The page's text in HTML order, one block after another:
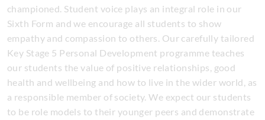
championed. Student voice plays an integral role in our
Sixth Form and we encourage all students to show
empathy and compassion to others. Our carefully tailored
Key Stage 5 Personal Development programme teaches
our students the value of positive relationships, good
health and wellbeing and how to live in the wider world, as
a responsible member of society. We expect our students
to be role models to their younger peers and demonstrate